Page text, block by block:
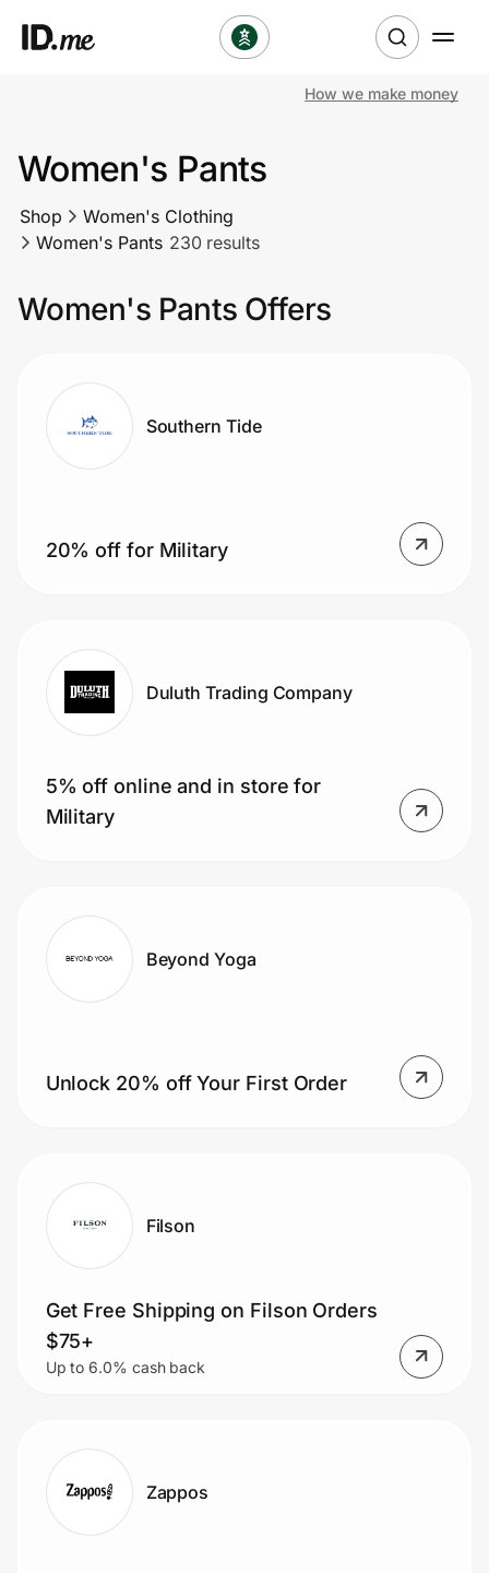
Clothing & Accessories
Health & Beauty
Lifestyle
Technology & Office
Shopping & Delivery
Get the extension
Get the app
Join Us
Privacy
Prove it's you.
How we make money
Women's Pants
Shop
Women's Clothing
Women's Pants 230 results
Women's Pants Offers
Southern Tide
20% off for Military
Duluth Trading Company
5% off online and in store for
Military
Beyond Yoga
Unlock 20% off Your First Order
Filson
Get Free Shipping on Filson Orders
$75+
Up to 6.0% cash back
Zappos